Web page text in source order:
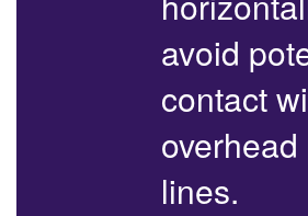
avoid
contact
lines.